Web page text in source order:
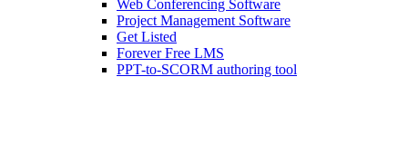
Web Conferencing Software
Project Management Software
Get Listed
Forever Free LMS
PPT-to-SCORM authoring tool